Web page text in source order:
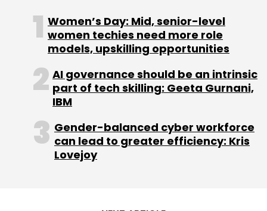
Women’s Day: Mid, senior-level
women techies need more role
models, upskilling opportunities
AI governance should be an intrinsic
part of tech skilling: Geeta Gurnani,
IBM
Gender-balanced cyber workforce
can lead to greater efficiency: Kris
Lovejoy